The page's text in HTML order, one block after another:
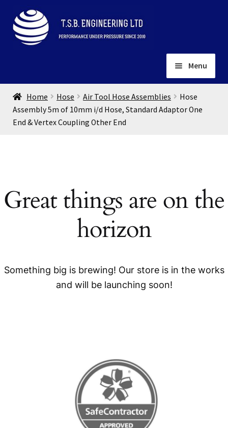
Skip
to
navigation
Skip
to
content
Menu
Home
About
Installation
Home Hose Air Tool Hose Assemblies
Hose
Assembly 5m of 10mm i/d Hose, Standard Adaptor One
End & Vertex Coupling Other End
Great things are on the
horizon
Something big is brewing! Our store is in the works
and will be launching soon!